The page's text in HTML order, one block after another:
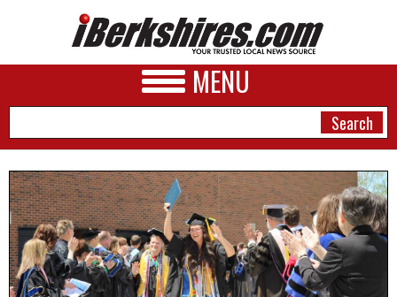
MENU
NEWS
A&E
BUSINESS